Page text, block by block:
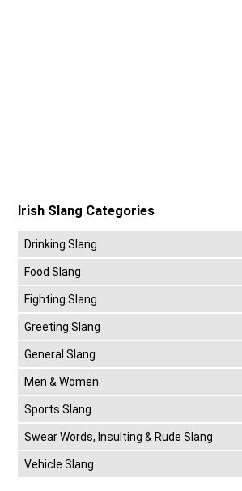
Irish Slang Categories
Drinking Slang
Food Slang
Fighting Slang
Greeting Slang
General Slang
Men & Women
Sports Slang
Swear Words, Insulting & Rude Slang
Vehicle Slang